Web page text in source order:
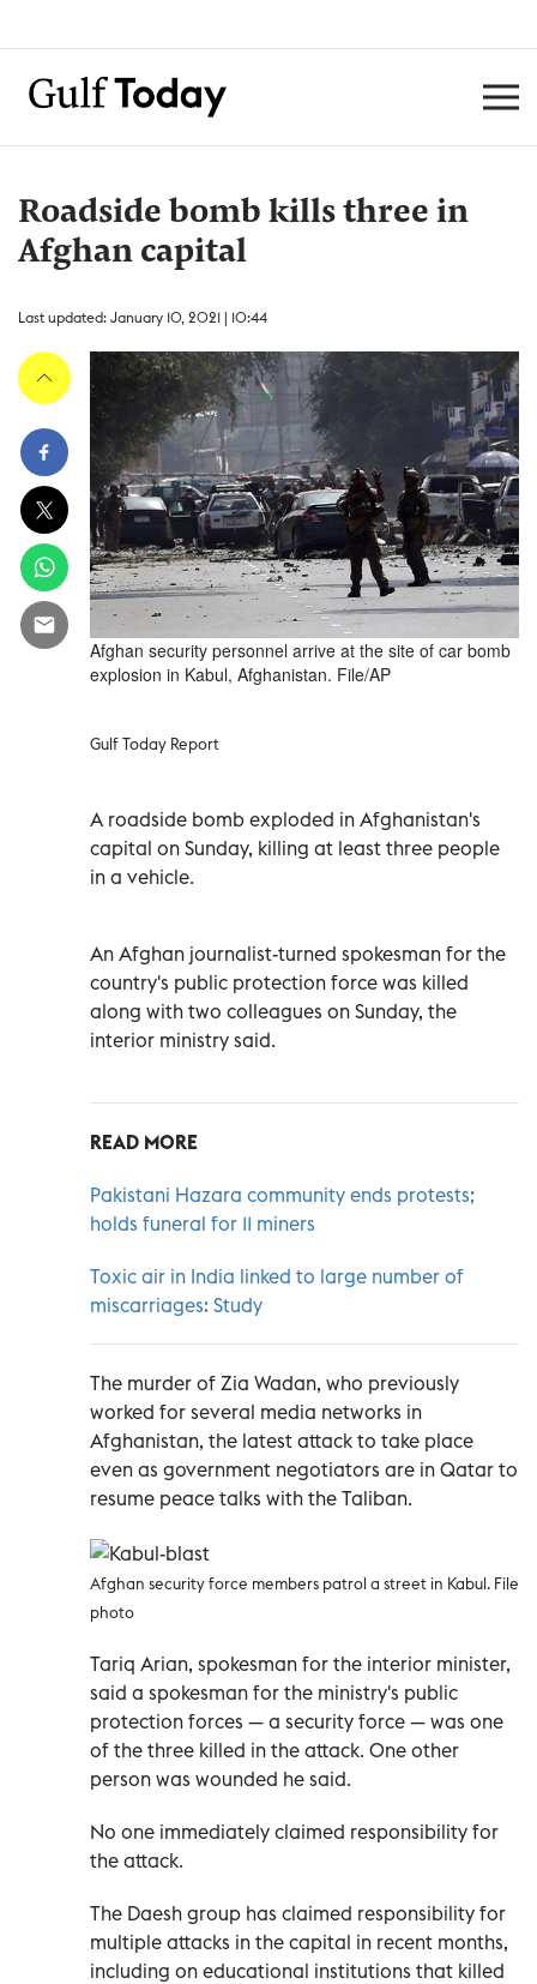
Roadside bomb kills three in
Afghan capital
Last updated: January 10, 2021 | 10:44
Afghan security personnel arrive at the site of car bomb
explosion in Kabul, Afghanistan. File/AP
Gulf Today Report
A roadside bomb exploded in Afghanistan's
capital on Sunday, killing at least three people
in a vehicle.
An Afghan journalist-turned spokesman for the
country's public protection force was killed
along with two colleagues on Sunday, the
interior ministry said.
READ MORE
Pakistani Hazara community ends protests;
holds funeral for 11 miners
Toxic air in India linked to large number of
miscarriages: Study
The murder of Zia Wadan, who previously
worked for several media networks in
Afghanistan, the latest attack to take place
even as government negotiators are in Qatar to
resume peace talks with the Taliban.
Afghan security force members patrol a street in Kabul. File
photo
Tariq Arian, spokesman for the interior minister,
said a spokesman for the ministry's public
protection forces — a security force — was one
of the three killed in the attack. One other
person was wounded he said.
No one immediately claimed responsibility for
the attack.
The Daesh group has claimed responsibility for
multiple attacks in the capital in recent months,
including on educational institutions that killed